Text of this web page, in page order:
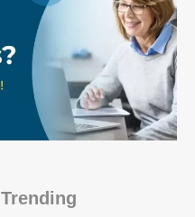
Trending